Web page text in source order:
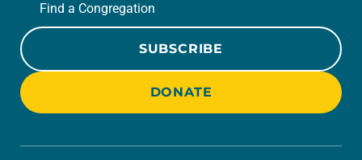
Find a Congregation
SUBSCRIBE
DONATE